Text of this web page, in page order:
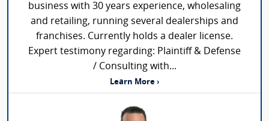
business with 30 years experience, wholesaling
and retailing, running several dealerships and
franchises. Currently holds a dealer license.
Expert testimony regarding: Plaintiff & Defense
/ Consulting with...
Learn More ›